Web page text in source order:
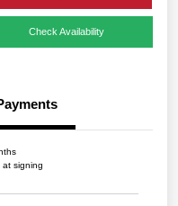
Check Availability
signing